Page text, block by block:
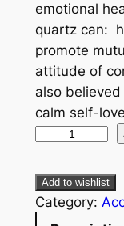
emotional
quartz can:
promote
attitude of
also
calm self-love
Add to wishlist
Category: